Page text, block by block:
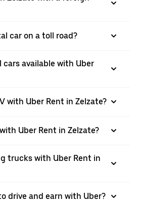
car on a toll road?
available with Uber
with Uber Rent in Zelzate?
Uber Rent in Zelzate?
trucks with Uber Rent in
drive and earn with Uber?